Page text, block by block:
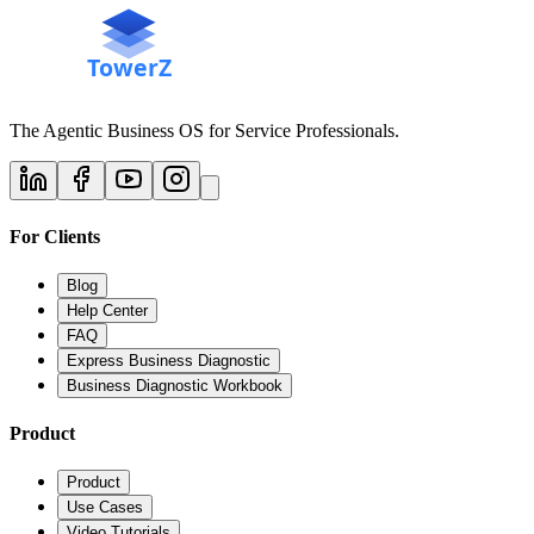
The Agentic Business OS for Service Professionals.
For Clients
Blog
Help Center
FAQ
Express Business Diagnostic
Business Diagnostic Workbook
Product
Product
Use Cases